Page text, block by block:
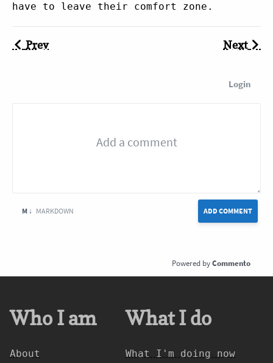
have to leave their comfort zone.
Prev Next
Login
ADD COMMENT
M ↓ MARKDOWN
Commento
Who I am
About
What I do
What I'm doing now